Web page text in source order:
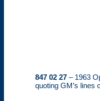
847 02 27 – 1963
quoting GM’s lines